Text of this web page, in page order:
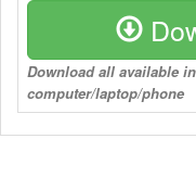
Download all available
computer/laptop/phone